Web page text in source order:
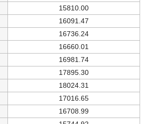
15810.00
16091.47
16736.24
16660.01
16981.74
17895.30
18024.31
17016.65
16708.99